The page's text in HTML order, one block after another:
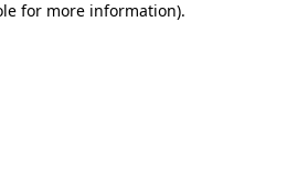
for more information).